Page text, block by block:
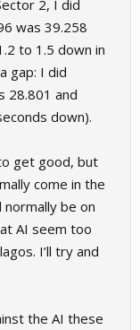
2, I did
was 39.258
to 1.5 down in
gap: I did
28.801 and
down).
get good, but
come in the
normally be on
AI seem too
I’ll try and
the AI these